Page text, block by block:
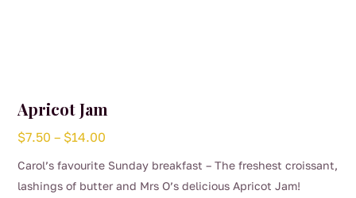
Apricot Jam
$7.50 – $14.00
Carol’s favourite Sunday breakfast – The freshest croissant,
lashings of butter and Mrs O’s delicious Apricot Jam!